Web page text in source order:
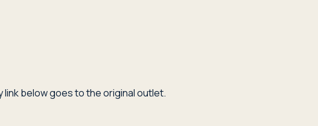
below goes to the original outlet.